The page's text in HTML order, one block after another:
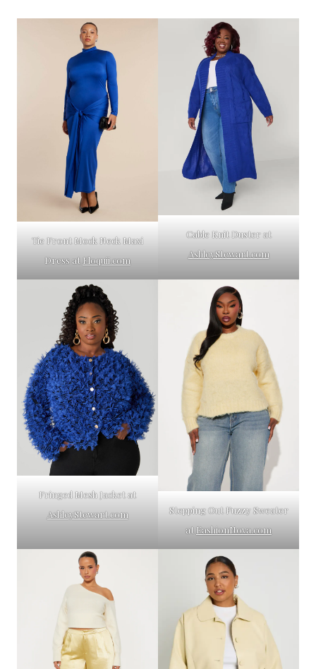
Tie Front Mock Neck Maxi
Dress atEloquii.com
Cable Knit Duster at
AshleyStewart.com
Fringed Mesh Jacket at
AshleyStewart.com
Stepping Out Fuzzy Sweater
atFashionNova.com